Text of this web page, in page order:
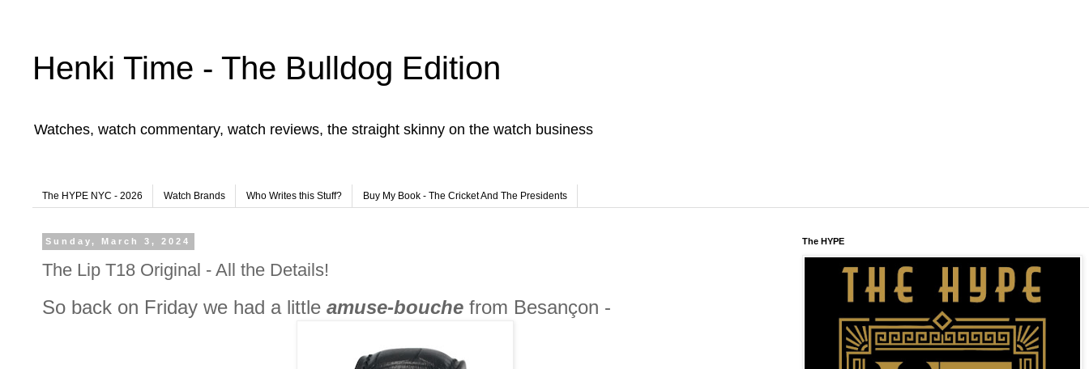
Henki Time - The Bulldog Edition
Watches, watch commentary, watch reviews, the straight skinny on the watch business
The HYPE NYC - 2026 Watch Brands Who Writes this Stuff? Buy My Book - The Cricket And The Presidents
Sunday, March 3, 2024
The Lip T18 Original - All the Details!
So back on Friday we had a little amuse-bouche from Besançon -
The HYPE